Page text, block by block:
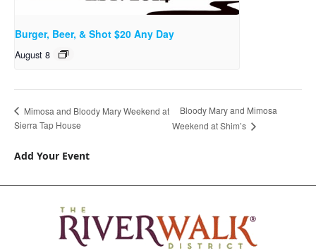
Burger, Beer, & Shot $20 Any Day
August 8
Mimosa and Bloody Mary Weekend at
Sierra Tap House
Bloody Mary and Mimosa
Weekend at Shim’s
Add Your Event